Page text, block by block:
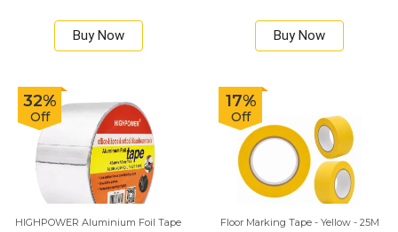
Buy Now Buy Now
32%
Off
HIGHPOWER Aluminium Foil Tape
17%
Off
Floor Marking Tape - Yellow - 25M